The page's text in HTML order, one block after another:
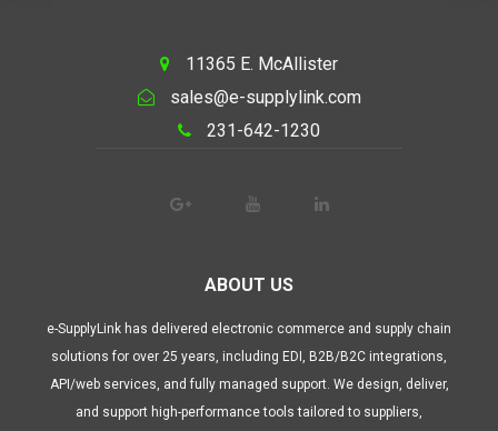
11365 E. McAllister
sales@e-supplylink.com
231-642-1230
ABOUT US
e-SupplyLink has delivered electronic commerce and supply chain
solutions for over 25 years, including EDI, B2B/B2C integrations,
API/web services, and fully managed support. We design, deliver,
and support high-performance tools tailored to suppliers,